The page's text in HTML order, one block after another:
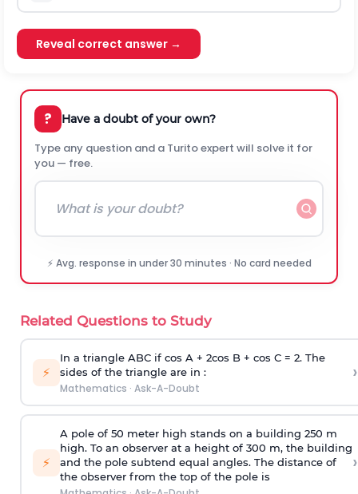
Reveal correct answer →
? Have a doubt of your own?
Type any question and a Turito expert will solve it for
you — free.
⚡ Avg. response in under 30 minutes · No card needed
Related Questions to Study
⚡
In a triangle ABC if cos A + 2cos B + cos C = 2. The
sides of the triangle are in :
Mathematics · Ask-A-Doubt
›
⚡
A pole of 50 meter high stands on a building 250 m
high. To an observer at a height of 300 m, the building
and the pole subtend equal angles. The distance of
the observer from the top of the pole is
›